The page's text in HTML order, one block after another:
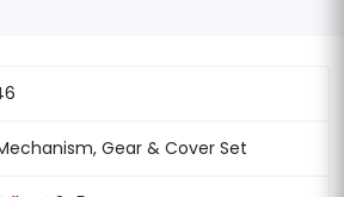
Gear & Cover Set